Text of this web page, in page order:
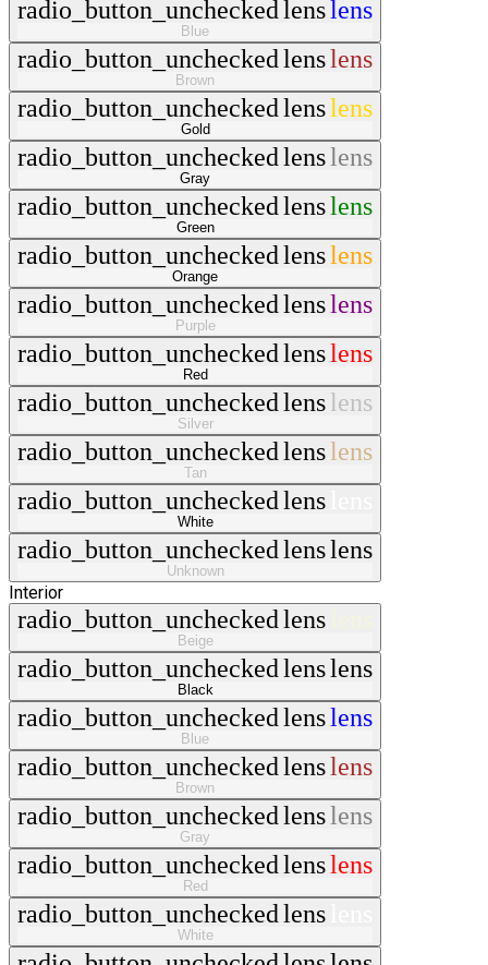
radio_button_uncheckedlenslens
Blue
radio_button_uncheckedlenslens
Brown
radio_button_uncheckedlenslens
Gold
radio_button_uncheckedlenslens
Gray
radio_button_uncheckedlenslens
Green
radio_button_uncheckedlenslens
Orange
radio_button_uncheckedlenslens
Purple
radio_button_uncheckedlenslens
Red
radio_button_uncheckedlenslens
Silver
radio_button_uncheckedlenslens
Tan
radio_button_uncheckedlens
White
radio_button_uncheckedlenslens
Unknown
Interior
radio_button_uncheckedlens
Beige
radio_button_uncheckedlenslens
Black
radio_button_uncheckedlenslens
Blue
radio_button_uncheckedlenslens
Brown
radio_button_uncheckedlenslens
Gray
radio_button_uncheckedlenslens
Red
radio_button_uncheckedlens
White